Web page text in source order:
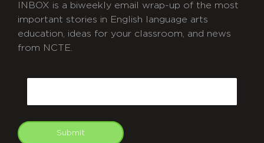
INBOX is a biweekly email wrap-up of the most
important stories in English language arts
education, ideas for your classroom, and news
from NCTE.
Submit